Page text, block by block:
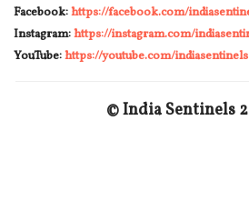
Facebook:https://facebook.com/
Instagram:https://instagram.com/
YouTube:https://youtube.com/indiasentinels
© India Sentinels